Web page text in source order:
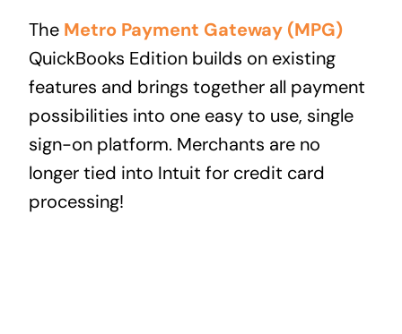
The Metro Payment Gateway (MPG)
QuickBooks Edition builds on existing
features and brings together all payment
possibilities into one easy to use, single
sign-on platform. Merchants are no
longer tied into Intuit for credit card
processing!